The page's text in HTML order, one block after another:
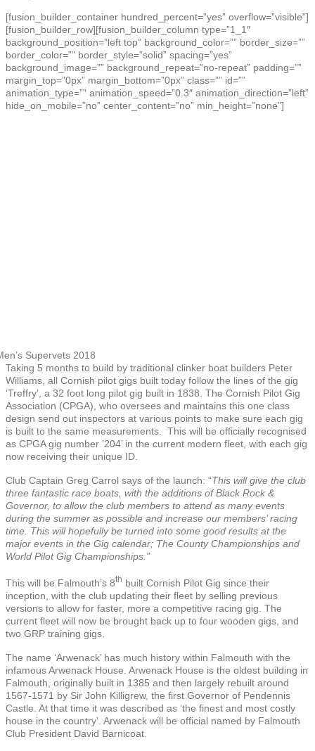
[fusion_builder_container hundred_percent=”yes” overflow=”visible”]
[fusion_builder_row][fusion_builder_column type=”1_1″
background_position=”left top” background_color=”” border_size=””
border_color=”” border_style=”solid” spacing=”yes”
background_image=”” background_repeat=”no-repeat” padding=””
margin_top=”0px” margin_bottom=”0px” class=”” id=””
animation_type=”” animation_speed=”0.3″ animation_direction=”left”
hide_on_mobile=”no” center_content=”no” min_height=”none”]
Supervets 2018
Taking 5 months to build by traditional clinker boat builders Peter
Williams, all Cornish pilot gigs built today follow the lines of the gig
‘Treffry’, a 32 foot long pilot gig built in 1838. The Cornish Pilot Gig
Association (CPGA), who oversees and maintains this one class
design send out inspectors at various points to make sure each gig
is built to the same measurements. This will be officially recognised
as CPGA gig number ‘204’ in the current modern fleet, with each gig
now receiving their unique ID.
Club Captain Greg Carrol says of the launch: “This will give the club
three fantastic race boats, with the additions of Black Rock &
Governor, to allow the club members to attend as many events
during the summer as possible and increase our members’ racing
time. This will hopefully be turned into some good results at the
major events in the Gig calendar; The County Championships and
World Pilot Gig Championships.”
This will be Falmouth’s 8th built Cornish Pilot Gig since their
inception, with the club updating their fleet by selling previous
versions to allow for faster, more a competitive racing gig. The
current fleet will now be brought back up to four wooden gigs, and
two GRP training gigs.
The name ‘Arwenack’ has much history within Falmouth with the
infamous Arwenack House. Arwenack House is the oldest building in
Falmouth, originally built in 1385 and then largely rebuilt around
1567-1571 by Sir John Killigrew, the first Governor of Pendennis
Castle. At that time it was described as ‘the finest and most costly
house in the country’. Arwenack will be official named by Falmouth
Club President David Barnicoat.